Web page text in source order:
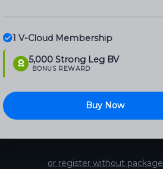
1 V-Cloud Membership
5,000 Strong Leg BV
BONUS REWARD
Buy Now
or register without package